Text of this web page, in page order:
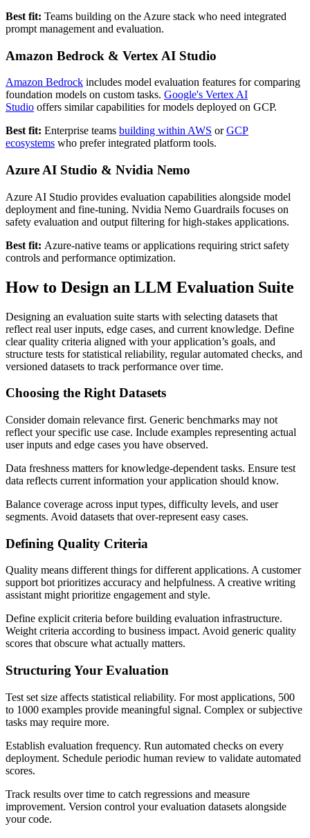
Best fit: Teams building on the Azure stack who need integrated
prompt management and evaluation.
Amazon Bedrock & Vertex AI Studio
Amazon Bedrock includes model evaluation features for comparing
foundation models on custom tasks. Google's Vertex AI
Studio offers similar capabilities for models deployed on GCP.
Best fit: Enterprise teams building within AWS orGCP
ecosystems who prefer integrated platform tools.
Azure AI Studio & Nvidia Nemo
Azure AI Studio provides evaluation capabilities alongside model
deployment and fine-tuning. Nvidia Nemo Guardrails focuses on
safety evaluation and output filtering for high-stakes applications.
Best fit: Azure-native teams or applications requiring strict safety
controls and performance optimization.
How to Design an LLM Evaluation Suite
Designing an evaluation suite starts with selecting datasets that
reflect real user inputs, edge cases, and current knowledge. Define
clear quality criteria aligned with your application’s goals, and
structure tests for statistical reliability, regular automated checks, and
versioned datasets to track performance over time.
Choosing the Right Datasets
Consider domain relevance first. Generic benchmarks may not
reflect your specific use case. Include examples representing actual
user inputs and edge cases you have observed.
Data freshness matters for knowledge-dependent tasks. Ensure test
data reflects current information your application should know.
Balance coverage across input types, difficulty levels, and user
segments. Avoid datasets that over-represent easy cases.
Defining Quality Criteria
Quality means different things for different applications. A customer
support bot prioritizes accuracy and helpfulness. A creative writing
assistant might prioritize engagement and style.
Define explicit criteria before building evaluation infrastructure.
Weight criteria according to business impact. Avoid generic quality
scores that obscure what actually matters.
Structuring Your Evaluation
Test set size affects statistical reliability. For most applications, 500
to 1000 examples provide meaningful signal. Complex or subjective
tasks may require more.
Establish evaluation frequency. Run automated checks on every
deployment. Schedule periodic human review to validate automated
scores.
Track results over time to catch regressions and measure
improvement. Version control your evaluation datasets alongside
your code.